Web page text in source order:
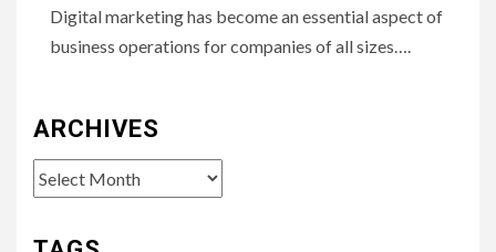
Digital marketing has become an essential aspect of
business operations for companies of all sizes….
ARCHIVES
Archives